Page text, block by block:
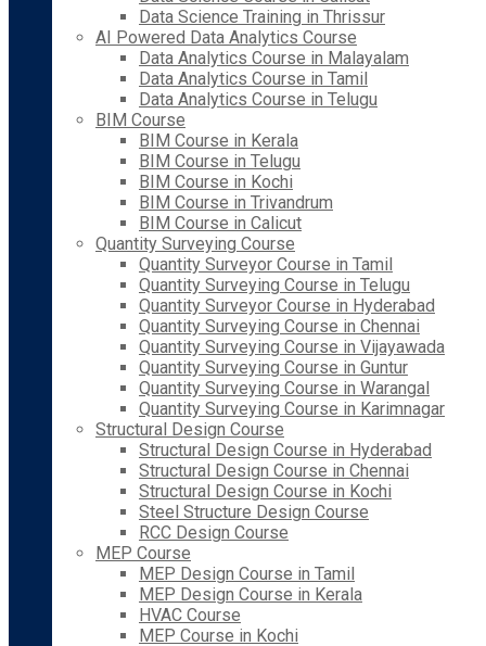
Data Science Training in Thrissur
AI Powered Data Analytics Course
Data Analytics Course in Malayalam
Data Analytics Course in Tamil
Data Analytics Course in Telugu
BIM Course
BIM Course in Kerala
BIM Course in Telugu
BIM Course in Kochi
BIM Course in Trivandrum
BIM Course in Calicut
Quantity Surveying Course
Quantity Surveyor Course in Tamil
Quantity Surveying Course in Telugu
Quantity Surveyor Course in Hyderabad
Quantity Surveying Course in Chennai
Quantity Surveying Course in Vijayawada
Quantity Surveying Course in Guntur
Quantity Surveying Course in Warangal
Quantity Surveying Course in Karimnagar
Structural Design Course
Structural Design Course in Hyderabad
Structural Design Course in Chennai
Structural Design Course in Kochi
Steel Structure Design Course
RCC Design Course
MEP Course
MEP Design Course in Tamil
MEP Design Course in Kerala
HVAC Course
MEP Course in Kochi